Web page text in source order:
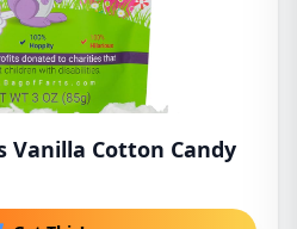
Vanilla Cotton Candy